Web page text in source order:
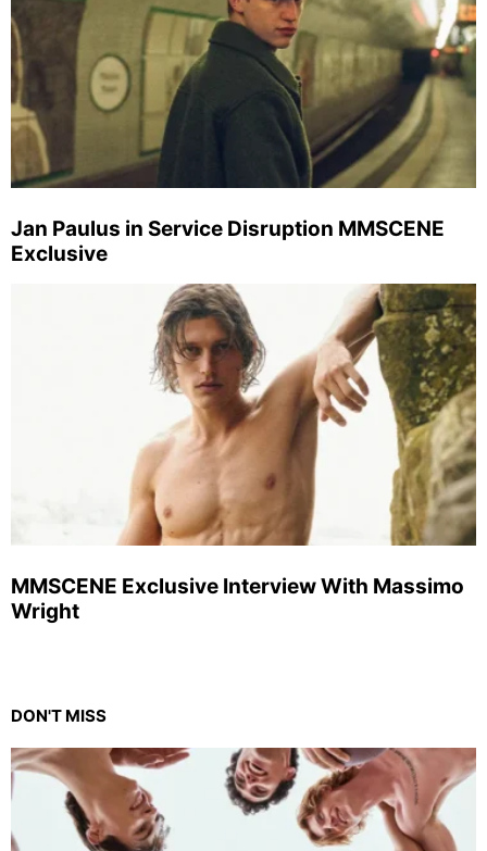
Jan Paulus in Service Disruption MMSCENE
Exclusive
MMSCENE Exclusive Interview With Massimo
Wright
DON'T MISS